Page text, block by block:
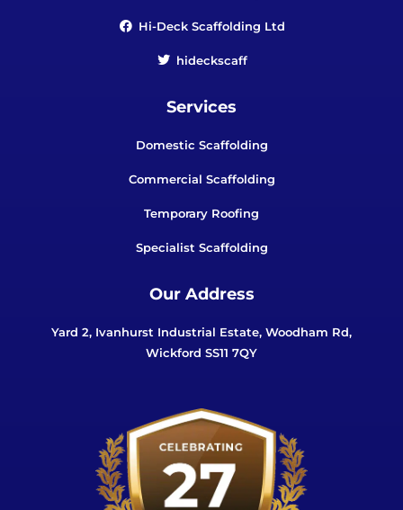
Hi-Deck Scaffolding Ltd
hideckscaff
Services
Domestic Scaffolding
Commercial Scaffolding
Temporary Roofing
Specialist Scaffolding
Our Address
Yard 2, Ivanhurst Industrial Estate, Woodham Rd,
Wickford SS11 7QY